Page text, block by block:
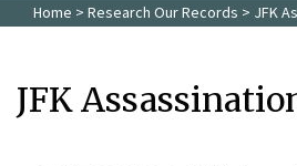
Home > Research Our Records > JFK
JFK